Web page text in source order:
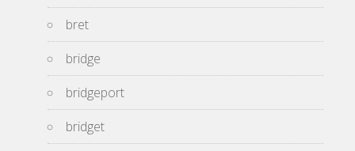
bret
bridge
bridgeport
bridget